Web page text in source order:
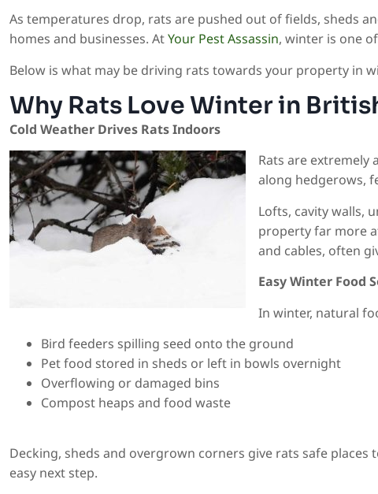
As temperatures drop, rats are pushed out of fields, sheds
homes and businesses. AtYour Pest Assassin, winter is one
Below is what may be driving rats towards your property in
Why Rats Love Winter in
Cold Weather Drives Rats Indoors
Rats are extremely
along hedgerows,
Lofts, cavity walls,
property far more
and cables, often
Easy Winter Food
In winter, natural
Bird feeders spilling seed onto the ground
Pet food stored in sheds or left in bowls overnight
Overflowing or damaged bins
Compost heaps and food waste
Decking, sheds and overgrown corners give rats safe
easy next step.